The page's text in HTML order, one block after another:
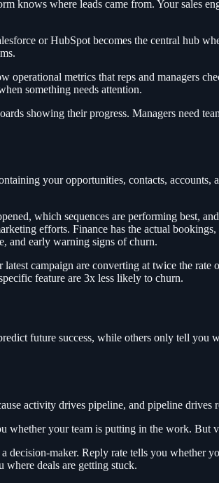
knows where leads came from. Your sales
or HubSpot becomes the central hub
metrics that reps and managers
something needs attention.
showing their progress. Managers need
your opportunities, contacts, accounts,
which sequences are performing best,
efforts. Finance has the actual
and early warning signs of churn.
campaign are converting at twice the
feature are 3x less likely to churn.
future success, while others only tell you
activity drives pipeline, and pipeline drives
whether your team is putting in the work. But
maker. Reply rate tells you whether
where deals are getting stuck.